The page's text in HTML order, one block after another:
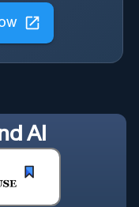
AI